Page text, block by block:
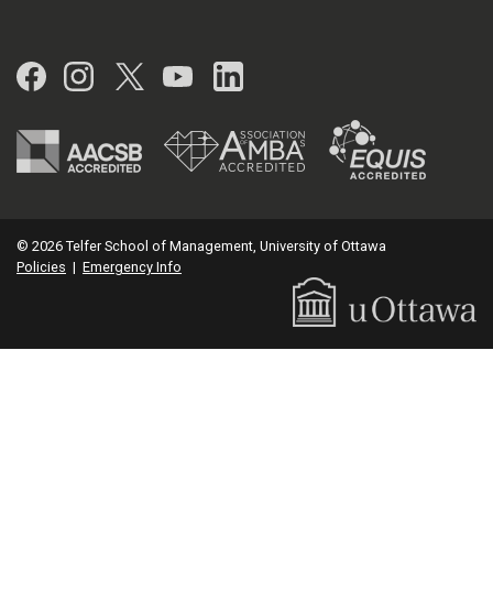
Facebook
Instagram
Twitter
YouTubeLinkedIn
© 2026 Telfer School of Management, University of Ottawa
Policies | Emergency Info